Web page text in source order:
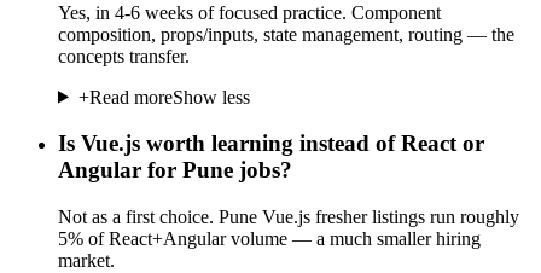
Yes, in 4-6 weeks of focused practice. Component
composition, props/inputs, state management, routing — the
concepts transfer.
+Read moreShow less
Is Vue.js worth learning instead of React or
Angular for Pune jobs?
Not as a first choice. Pune Vue.js fresher listings run roughly
5% of React+Angular volume — a much smaller hiring
market.